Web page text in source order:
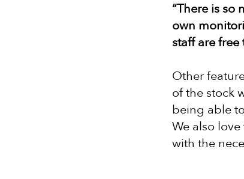
“There is so
own
staff are
Other
of the stock
being able
We also
with the